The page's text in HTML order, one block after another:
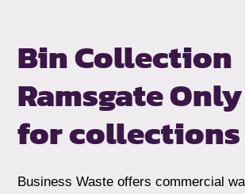
Bin Collection
Ramsgate
for collections
Business Waste offers commercial